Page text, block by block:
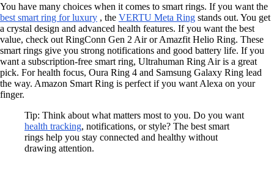
You have many choices when it comes to smart rings. If you want the
best smart ring for luxury , the VERTU Meta Ring stands out. You get
a crystal design and advanced health features. If you want the best
value, check out RingConn Gen 2 Air or Amazfit Helio Ring. These
smart rings give you strong notifications and good battery life. If you
want a subscription-free smart ring, Ultrahuman Ring Air is a great
pick. For health focus, Oura Ring 4 and Samsung Galaxy Ring lead
the way. Amazon Smart Ring is perfect if you want Alexa on your
finger.
Tip: Think about what matters most to you. Do you want
health tracking, notifications, or style? The best smart
rings help you stay connected and healthy without
drawing attention.